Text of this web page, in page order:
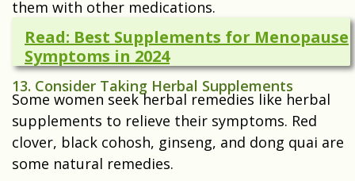
them with other medications.
Read: Best Supplements for Menopause
Symptoms in 2024
13. Consider Taking Herbal Supplements
Some women seek herbal remedies like herbal
supplements to relieve their symptoms. Red
clover, black cohosh, ginseng, and dong quai are
some natural remedies.